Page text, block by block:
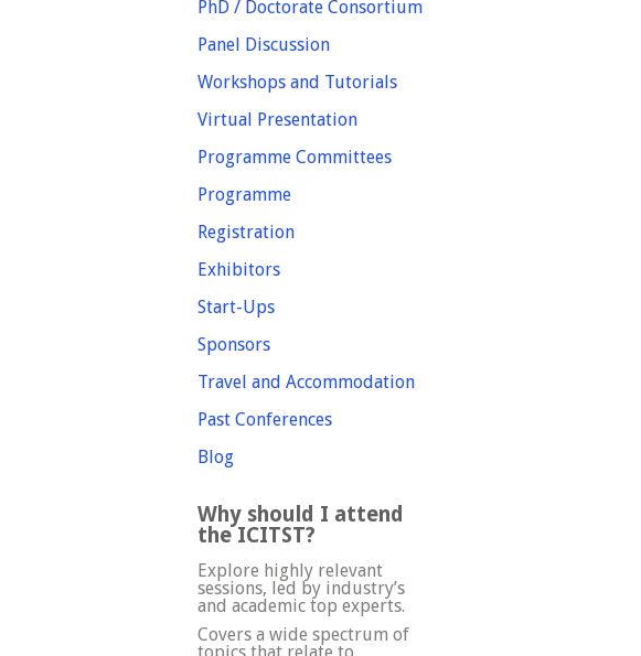
PhD / Doctorate Consortium
Panel Discussion
Workshops and Tutorials
Virtual Presentation
Programme Committees
Programme
Registration
Exhibitors
Start-Ups
Sponsors
Travel and Accommodation
Past Conferences
Blog
Why should I attend
the ICITST?
Explore highly relevant
sessions, led by industry’s
and academic top experts.
Covers a wide spectrum of